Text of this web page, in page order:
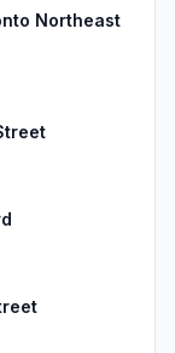
Northeast